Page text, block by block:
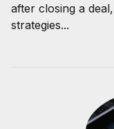
after closing a
strategies...